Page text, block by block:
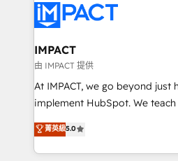
Slash months from your API
Click "Contact Business" ⬅️ to
Integration templates that put
of your tech stack, syncing... 🛍️ Shopify or
WooCommerce 💲 Stripe or
Netsuite 🤖 Google or
the rare Advanced "Custom
Accreditation, securely sync data
IMPACT
由 IMPACT 提供
At IMPACT, we go beyond just
implement HubSpot. We teach your team how to
master it. As the creators of the Endless Customers
System™ (the next evolution of
Answer), we’re the only
菁英級5.0